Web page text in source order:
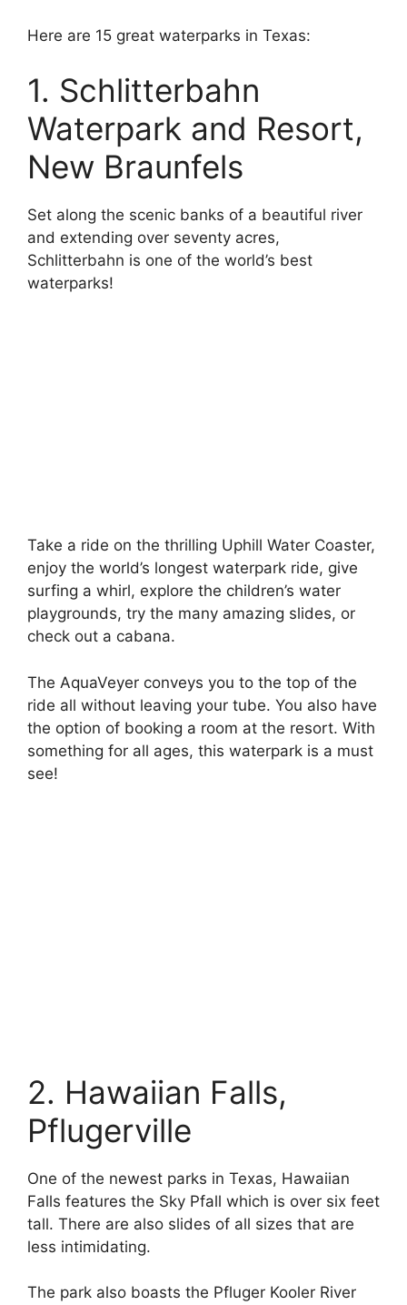
Here are 15 great waterparks in Texas:
1. Schlitterbahn
Waterpark and Resort,
New Braunfels
Set along the scenic banks of a beautiful river
and extending over seventy acres,
Schlitterbahn is one of the world’s best
waterparks!
Take a ride on the thrilling Uphill Water Coaster,
enjoy the world’s longest waterpark ride, give
surfing a whirl, explore the children’s water
playgrounds, try the many amazing slides, or
check out a cabana.
The AquaVeyer conveys you to the top of the
ride all without leaving your tube. You also have
the option of booking a room at the resort. With
something for all ages, this waterpark is a must
see!
2. Hawaiian Falls,
Pflugerville
One of the newest parks in Texas, Hawaiian
Falls features the Sky Pfall which is over six feet
tall. There are also slides of all sizes that are
less intimidating.
The park also boasts the Pfluger Kooler River